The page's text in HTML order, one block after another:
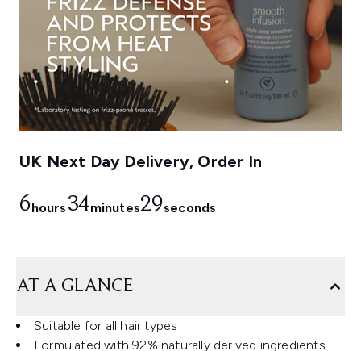
UK Next Day Delivery, Order In
6hours34minutes28seconds
AT A GLANCE
Suitable for all hair types
Formulated with 92% naturally derived ingredients